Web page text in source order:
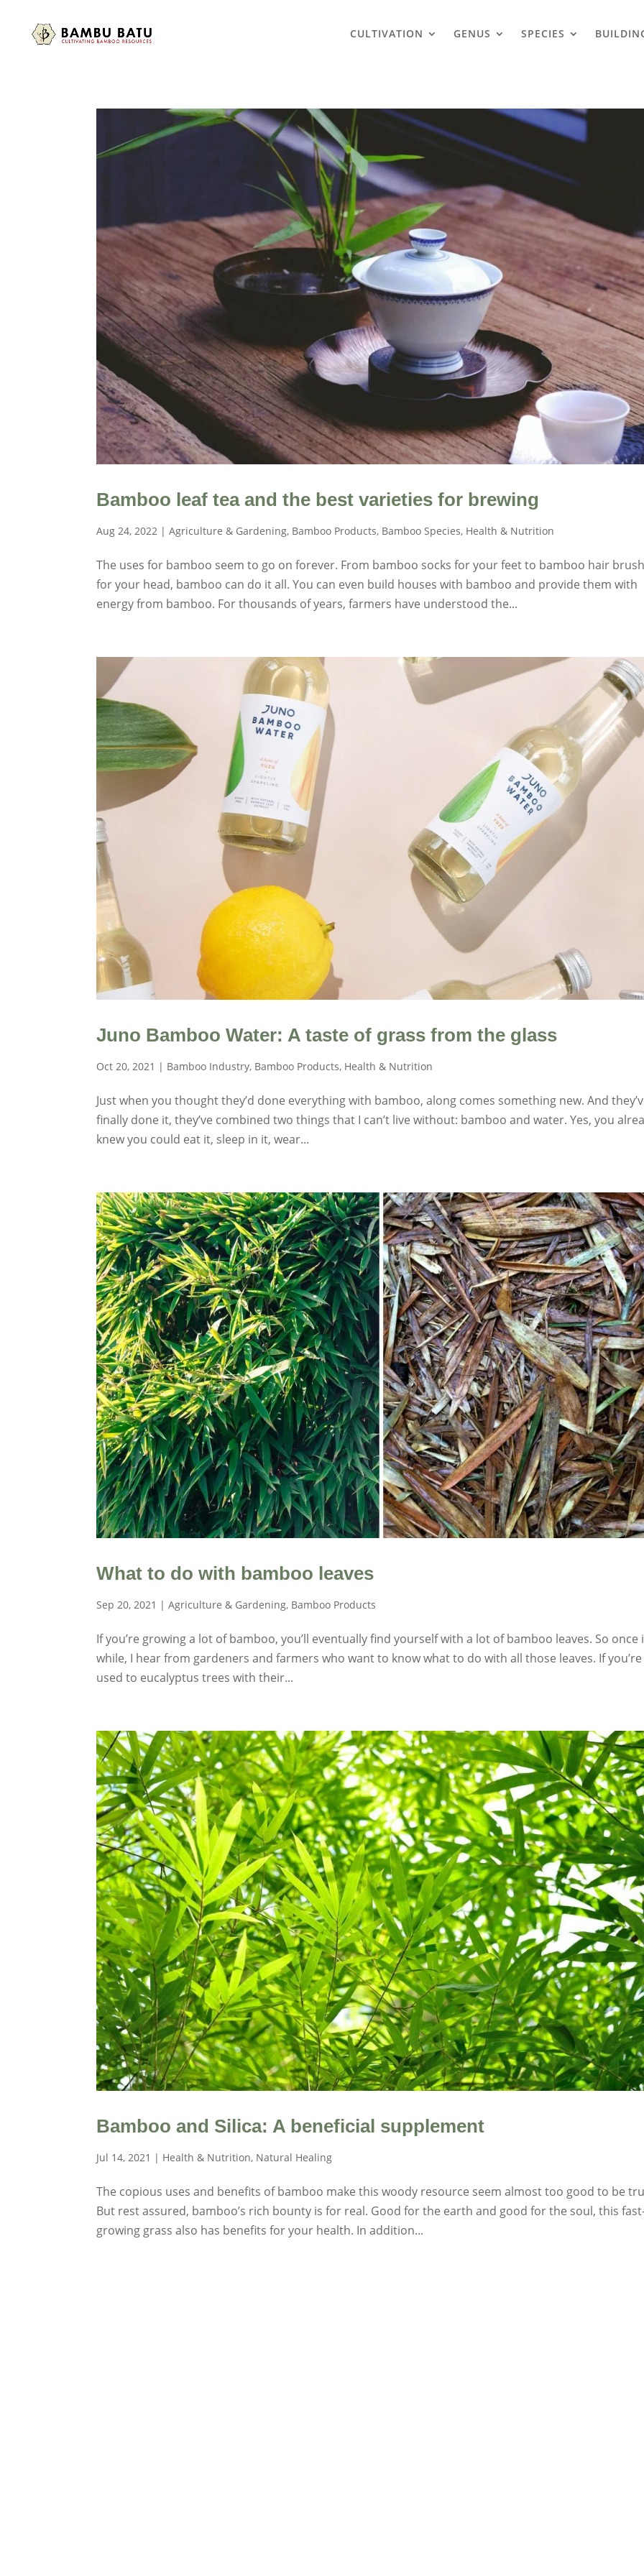
CULTIVATION GENUS SPECIES
Bamboo leaf tea and the best varieties for brewing
Aug 24, 2022 |Agriculture & Gardening, Bamboo Products, Bamboo Species, Health & Nutrition
The uses for bamboo seem to go on forever. From bamboo socks for your feet to bamboo hair
for your head, bamboo can do it all. You can even build houses with bamboo and provide them with
energy from bamboo. For thousands of years, farmers have understood the...
Juno Bamboo Water: A taste of grass from the glass
Oct 20, 2021 | Bamboo Industry, Bamboo Products, Health & Nutrition
Just when you thought they’d done everything with bamboo, along comes something new. And
finally done it, they’ve combined two things that I can’t live without: bamboo and water. Yes, you
knew you could eat it, sleep in it, wear...
What to do with bamboo leaves
Sep 20, 2021 |Agriculture & Gardening, Bamboo Products
If you’re growing a lot of bamboo, you’ll eventually find yourself with a lot of bamboo leaves. So once
while, I hear from gardeners and farmers who want to know what to do with all those leaves. If you’re
used to eucalyptus trees with their...
Bamboo and Silica: A beneficial supplement
Jul 14, 2021 | Health & Nutrition, Natural Healing
The copious uses and benefits of bamboo make this woody resource seem almost too good to be
But rest assured, bamboo’s rich bounty is for real. Good for the earth and good for the soul, this
growing grass also has benefits for your health. In addition...